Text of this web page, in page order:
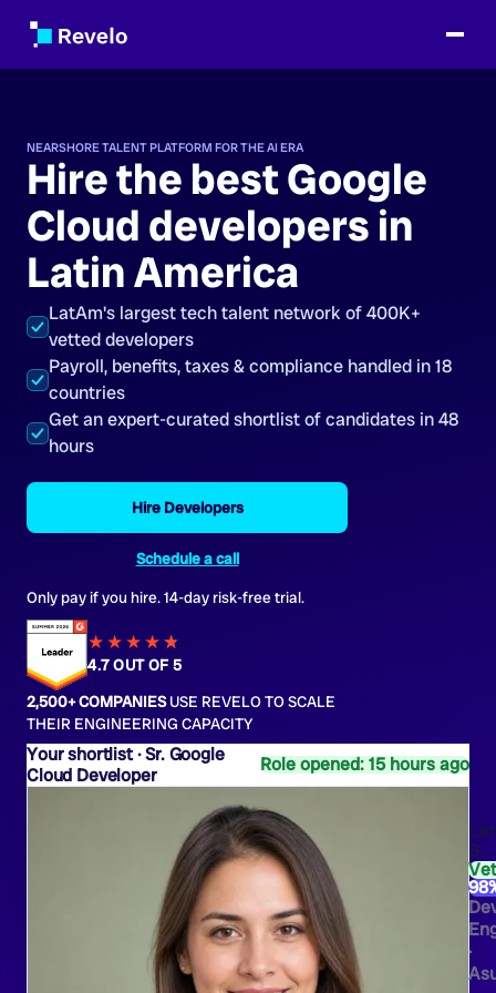
Sr. Google
Cloud Developer
Role opened: 15 hours ago
B.
·
NEARSHORE TALENT PLATFORM FOR THE AI ERA
Hire the best Google
Cloud developers in
Latin America
LatAm's largest tech talent network of 400K+
vetted developers
Payroll, benefits, taxes & compliance handled in 18
countries
Get an expert-curated shortlist of candidates in 48
hours
Hire Developers
Schedule a call
Only pay if you hire. 14-day risk-free trial.
★★★★★
★
4.7 OUT OF 5
2,500+ COMPANIESUSE REVELO TO SCALE
THEIR ENGINEERING CAPACITY